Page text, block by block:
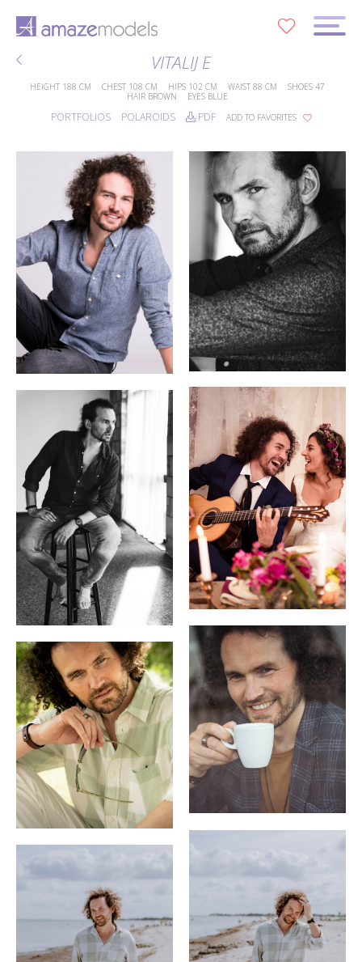
VITALIJ E
HEIGHT 188 CM CHEST 108 CM HIPS 102 CM WAIST 88 CM SHOES 47
HAIR BROWN EYES BLUE
PORTFOLIOS POLAROIDS PDF ADD TO FAVORITES